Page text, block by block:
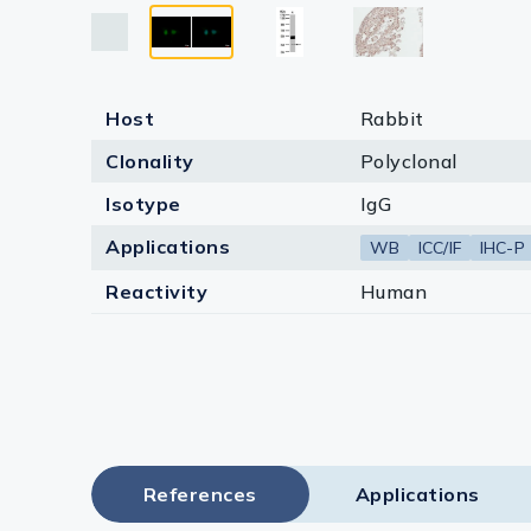
Lysates
Serums &
Reagents
Research
Antibody
Host
Rabbit
Clonality
Polyclonal
Isotype
IgG
Applications
WB ICC/IF IHC-P
Reactivity Human
References Applications